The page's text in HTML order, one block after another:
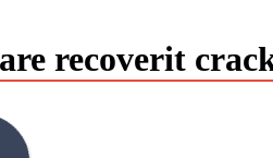
recoverit